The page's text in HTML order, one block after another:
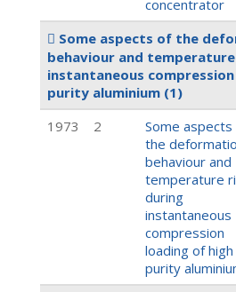
concentrator
Some aspects of the
behaviour and
instantaneous
purity aluminium (1)
1973
2
Some
the
behaviour and
temperature
during
instantaneous
compression
loading of high
purity